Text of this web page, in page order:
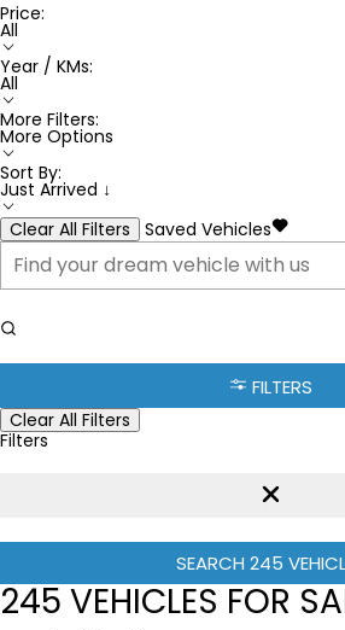
Price:
All
Year / KMs:
All
More Filters:
More Options
Sort By:
Just Arrived ↓
Clear All Filters
Saved Vehicles
FILTERS
Clear All Filters
Filters
SEARCH 245
245 VEHICLES FOR